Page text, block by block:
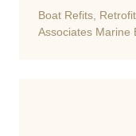
Boat Refits,
Associates Marine